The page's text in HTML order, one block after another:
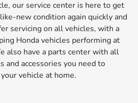
our service center is here to get
new condition again quickly and
servicing on all vehicles, with a
Honda vehicles performing at
also have a parts center with all
and accessories you need to
vehicle at home.